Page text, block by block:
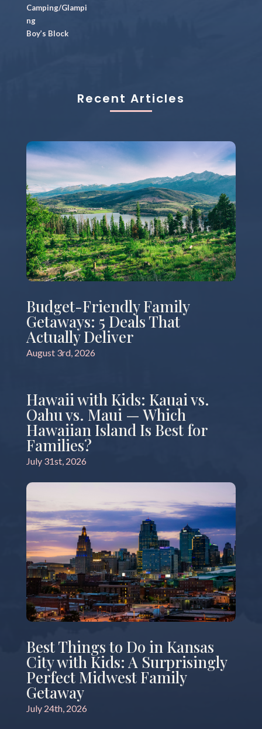
Camping/Glampi
ng
Boy’s Block
Recent Articles
Budget-Friendly Family
Getaways: 5 Deals That
Actually Deliver
August 3rd, 2026
Hawaii with Kids: Kauai vs.
Oahu vs. Maui — Which
Hawaiian Island Is Best for
Families?
July 31st, 2026
Best Things to Do in Kansas
City with Kids: A Surprisingly
Perfect Midwest Family
Getaway
July 24th, 2026